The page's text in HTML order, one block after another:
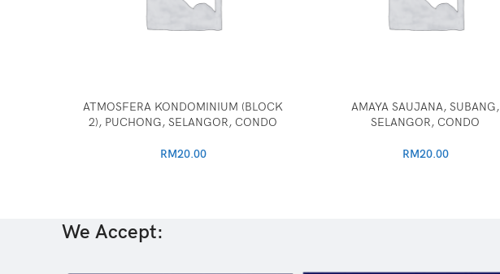
ATMOSFERA KONDOMINIUM (BLOCK
2), PUCHONG, SELANGOR, CONDO
RM20.00
AMAYA SAUJANA, SUBANG,
SELANGOR, CONDO
RM20.00
We Accept: